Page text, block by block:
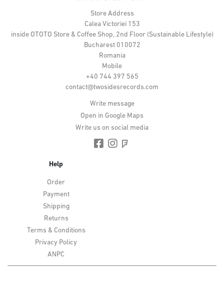
Store Address
Calea Victoriei 153
inside OTOTO Store & Coffee Shop, 2nd Floor (Sustainable Lifestyle)
Bucharest 010072
Romania
Mobile
+40 744 397 565
contact@twosidesrecords.com
Write message
Open in Google Maps
Write us on social media
Help
Order
Payment
Shipping
Returns
Terms & Conditions
Privacy Policy
ANPC